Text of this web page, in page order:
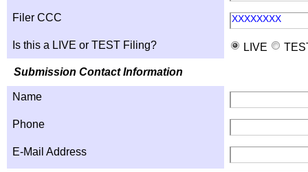
Filer CCC XXXXXXXX
Is this a LIVE or TEST Filing? LIVE
Submission Contact Information
Name
Phone
E-Mail Address